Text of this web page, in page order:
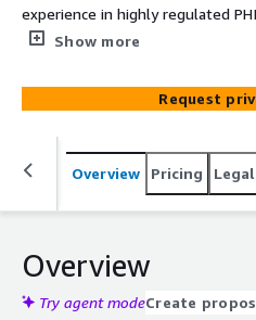
experience in highly regulated
cloud.Show more
Request
Overview Pricing Legal
Overview
Try agent modeCreate